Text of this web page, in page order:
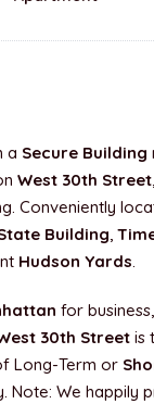
a Secure Building
West 30th Street
Conveniently
Building,
Hudson Yards.
for
30th Street is
Long-Term or
Note: We happily